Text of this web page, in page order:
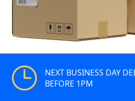
NEXT BUSINESS DAY
BEFORE 1PM